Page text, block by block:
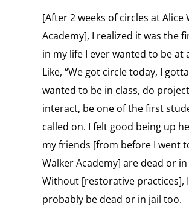
[After 2 weeks of circles at Alice
Academy], I realized it was the
in my life I ever wanted to be at
Like, “We got circle today, I gotta
wanted to be in class, do
interact, be one of the first
called on. I felt good being up
my friends [from before I went
Walker Academy] are dead or in
Without [restorative practices],
probably be dead or in jail too.